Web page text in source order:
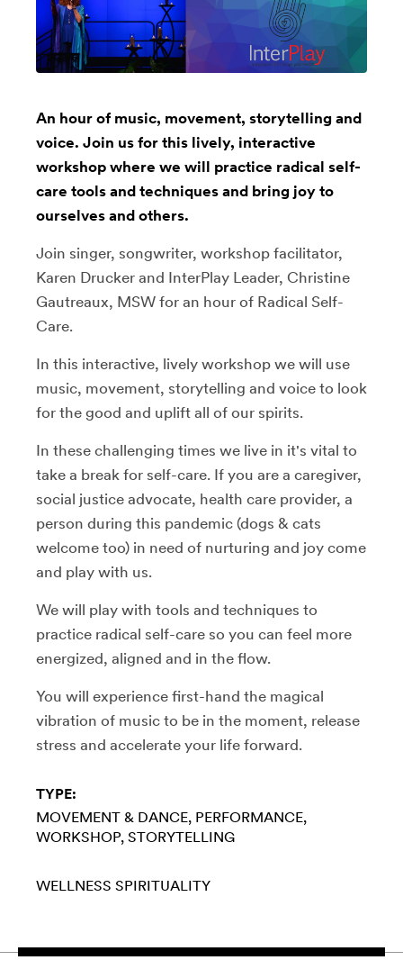
An hour of music, movement, storytelling and
voice. Join us for this lively, interactive
workshop where we will practice radical self-
care tools and techniques and bring joy to
ourselves and others.
Join singer, songwriter, workshop facilitator,
Karen Drucker and InterPlay Leader, Christine
Gautreaux, MSW for an hour of Radical Self-
Care.
In this interactive, lively workshop we will use
music, movement, storytelling and voice to look
for the good and uplift all of our spirits.
In these challenging times we live in it's vital to
take a break for self-care. If you are a caregiver,
social justice advocate, health care provider, a
person during this pandemic (dogs & cats
welcome too) in need of nurturing and joy come
and play with us.
We will play with tools and techniques to
practice radical self-care so you can feel more
energized, aligned and in the flow.
You will experience first-hand the magical
vibration of music to be in the moment, release
stress and accelerate your life forward.
TYPE:
MOVEMENT & DANCE PERFORMANCE
WORKSHOP STORYTELLING
WELLNESS SPIRITUALITY